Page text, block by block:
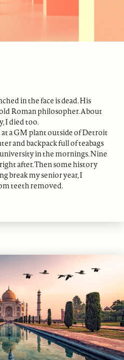
in the face is dead. His
Roman philosopher. About
I died too.
a GM plant outside of Detroit
and backpack full of teabags
in the mornings. Nine
after. Then some history
break my senior year, I
teeth removed.